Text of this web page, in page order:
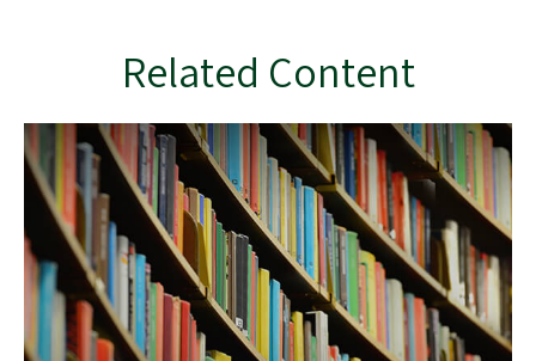
Related Content